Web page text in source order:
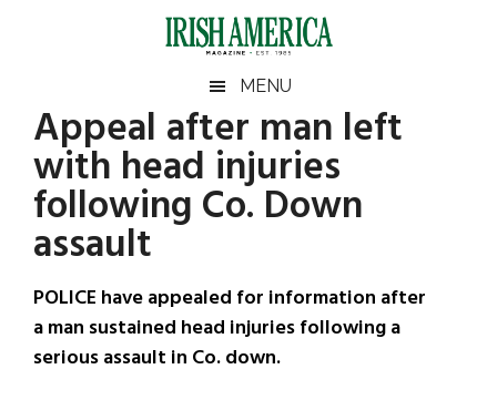
Irish
America
America
MENU
Appeal after man left
with head injuries
following Co. Down
assault
POLICE have appealed for information after
a man sustained head injuries following a
serious assault in Co. down.
Primary
Sidebar